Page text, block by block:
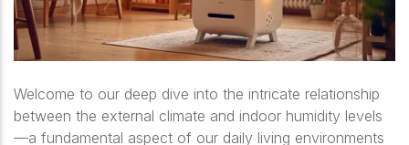
Welcome to our deep dive into the intricate relationship
between the external climate and indoor humidity levels
—a fundamental aspect of our daily living environments